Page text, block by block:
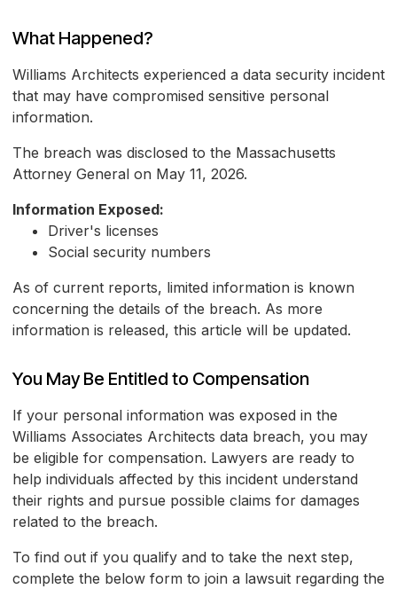
What Happened?
Williams Architects experienced a data security incident
that may have compromised sensitive personal
information.
The breach was disclosed to the Massachusetts
Attorney General on May 11, 2026.
Information Exposed:
Driver's licenses
Social security numbers
As of current reports, limited information is known
concerning the details of the breach. As more
information is released, this article will be updated.
You May Be Entitled to Compensation
If your personal information was exposed in the
Williams Associates Architects data breach, you may
be eligible for compensation. Lawyers are ready to
help individuals affected by this incident understand
their rights and pursue possible claims for damages
related to the breach.
To find out if you qualify and to take the next step,
complete the below form to join a lawsuit regarding the